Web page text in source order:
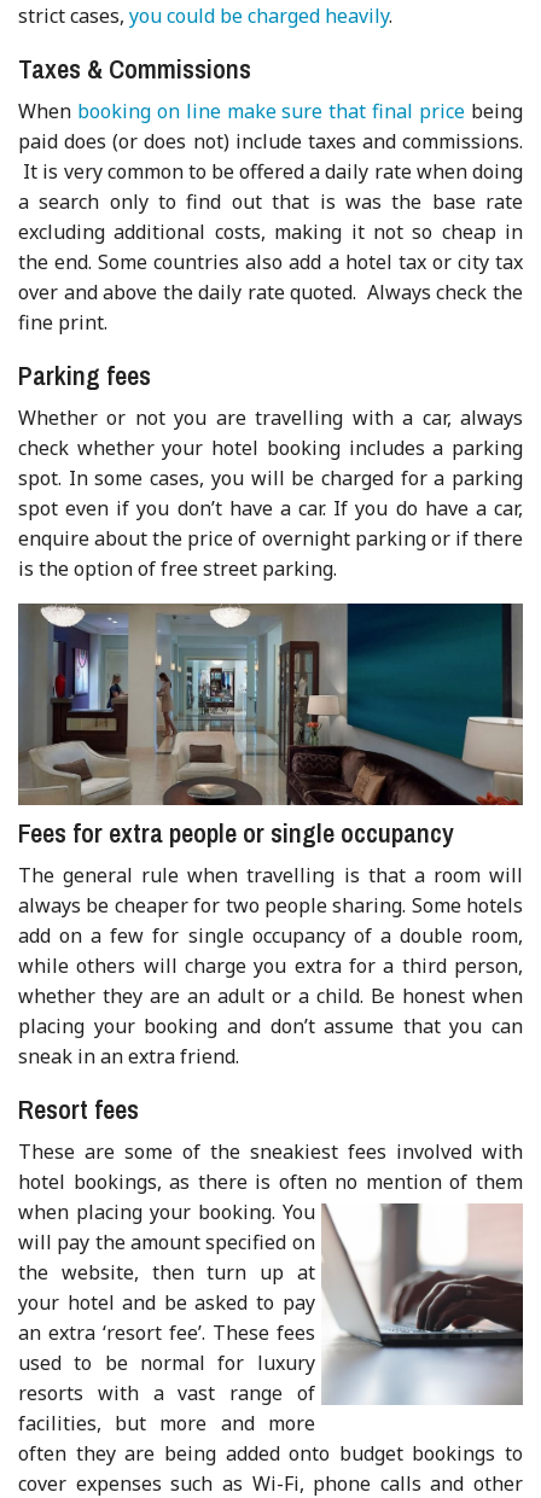
strict cases,you could be charged heavily.
Taxes & Commissions
When booking on line make sure that final price being
paid does (or does not) include taxes and commissions.
It is very common to be offered a daily rate when doing
a search only to find out that is was the base rate
excluding additional costs, making it not so cheap in
the end. Some countries also add a hotel tax or city tax
over and above the daily rate quoted. Always check the
fine print.
Parking fees
Whether or not you are travelling with a car, always
check whether your hotel booking includes a parking
spot. In some cases, you will be charged for a parking
spot even if you don’t have a car. If you do have a car,
enquire about the price of overnight parking or if there
is the option of free street parking.
Fees for extra people or single occupancy
The general rule when travelling is that a room will
always be cheaper for two people sharing. Some hotels
add on a few for single occupancy of a double room,
while others will charge you extra for a third person,
whether they are an adult or a child. Be honest when
placing your booking and don’t assume that you can
sneak in an extra friend.
Resort fees
These are some of the sneakiest fees involved with
hotel bookings, as there is often no mention of them
when placing your booking. You
will pay the amount specified on
the website, then turn up at
your hotel and be asked to pay
an extra ‘resort fee’. These fees
used to be normal for luxury
resorts with a vast range of
facilities, but more and more
often they are being added onto budget bookings to
cover expenses such as Wi-Fi, phone calls and other